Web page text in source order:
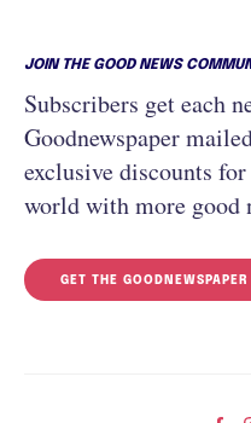
JOIN THE GOOD NEWS
Subscribers get each
Goodnewspaper
exclusive discounts
world with more good
GET THE GOODNEWSPAPER